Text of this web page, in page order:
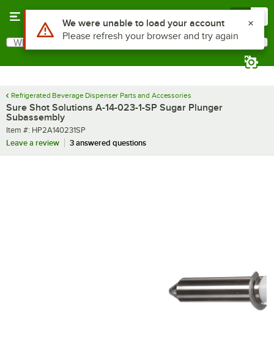
Search
What are you looking for?
Refrigerated Beverage Dispenser Parts and Accessories
Sure Shot Solutions A-14-023-1-SP Sugar Plunger
Subassembly
Item number
Item #: HP2A140231SP
Leave a review
3 answered questions
Use Alt or Option plus Z to reach the notifications list
We were unable to load your account
Please refresh your browser and try again